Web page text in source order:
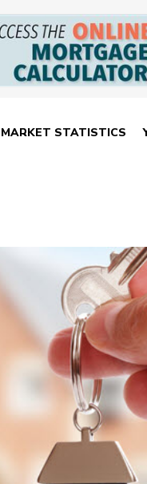
MARKET STATISTICS